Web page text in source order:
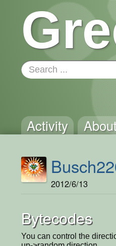
Activity
2012/6/13
Bytecodes
You can control the